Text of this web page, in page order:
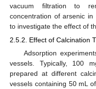
vacuum filtration to
concentration of arsenic
to investigate the effect of
2.5.2. Effect of Calcination
Adsorption
vessels. Typically, 100
prepared at different
vessels containing 50 mL